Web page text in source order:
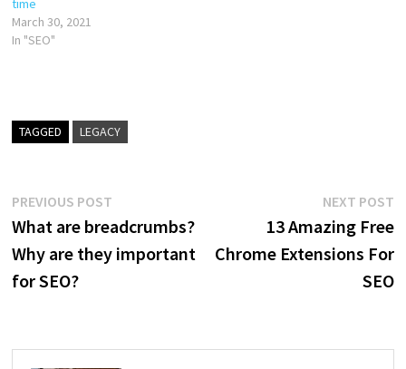
time
March 30, 2021
In "SEO"
TAGGED LEGACY
Post
navigation
PREVIOUS POSTPrevious
post:
What are breadcrumbs?
Why are they important
for SEO?
NEXT POST
13 Amazing Free
Chrome Extensions For
SEO